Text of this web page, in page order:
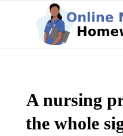
A nursing
the whole